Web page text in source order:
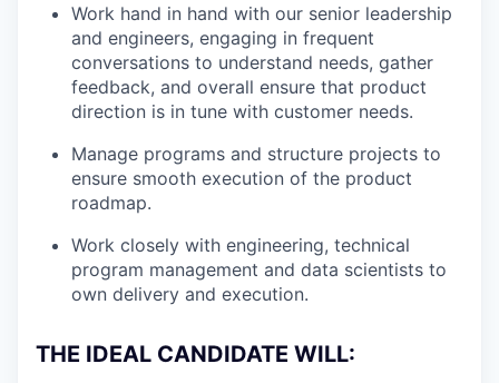
Work hand in hand with our senior leadership
and engineers, engaging in frequent
conversations to understand needs, gather
feedback, and overall ensure that product
direction is in tune with customer needs.
Manage programs and structure projects to
ensure smooth execution of the product
roadmap.
Work closely with engineering, technical
program management and data scientists to
own delivery and execution.
THE IDEAL CANDIDATE WILL: